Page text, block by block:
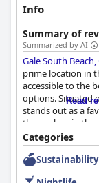
Info
Summary of
Summarized by AI
Gale South
prime location in
accessible to the
options. Situated
stands out as a
themselves in the
convenience and
highlighted in
The hotel's
Read
Categories